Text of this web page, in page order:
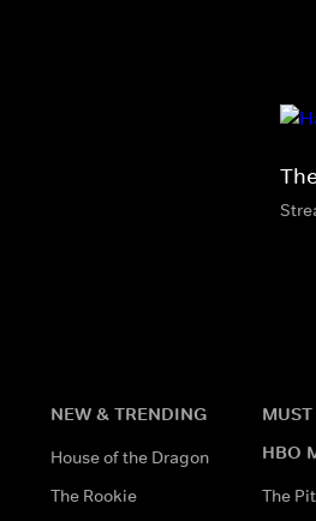
NEW & TRENDING
House of the Dragon
The Rookie
HBO
The